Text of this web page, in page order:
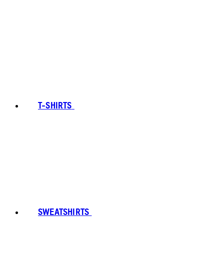
T-SHIRTS
SWEATSHIRTS